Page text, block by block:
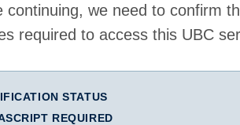
continuing, we need to confirm
required to access this UBC
STATUS
REQUIRED